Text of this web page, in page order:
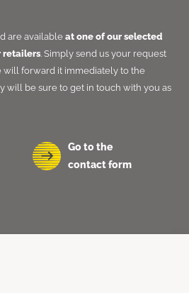
are available at one of our selected
retailers. Simply send us your request
will forward it immediately to the
will be sure to get in touch with you as
Go to the
contact form